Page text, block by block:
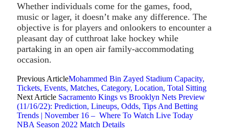
Whether individuals come for the games, food,
music or lager, it doesn’t make any difference. The
objective is for players and onlookers to encounter a
pleasant day of cutthroat lake hockey while
partaking in an open air family-accommodating
occasion.
Previous ArticleMohammed Bin Zayed Stadium Capacity,
Tickets, Events, Matches, Category, Location, Total Sitting
Next Article Sacramento Kings vs Brooklyn Nets Preview
(11/16/22): Prediction, Lineups, Odds, Tips And Betting
Trends | November 16 – Where To Watch Live Today
NBA Season 2022 Match Details